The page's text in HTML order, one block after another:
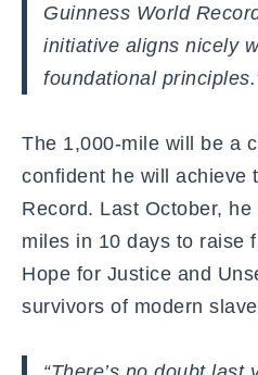
Guinness World
initiative aligns nicely
foundational
The 1,000-mile will be a
confident he will achieve
Record. Last October,
miles in 10 days to raise
Hope for Justice and
survivors of modern